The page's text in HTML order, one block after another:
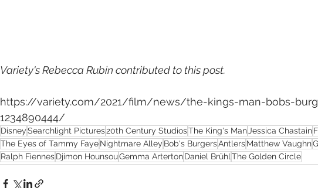
Variety's Rebecca Rubin contributed to this post.
https://variety.com/2021/film/news/the-kings-man-bobs-
1234890444/
DisneySearchlight Pictures20th Century StudiosThe King's Man Jessica Chastain
The Eyes of Tammy FayeNightmare Alley Bob's BurgersAntlersMatthew Vaughn
Ralph FiennesDjimon HounsouGemma ArtertonDaniel Brühl The Golden Circle